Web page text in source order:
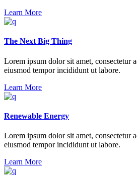
Learn More
The Next Big Thing
Lorem ipsum dolor sit amet, consectetur
eiusmod tempor incididunt ut labore.
Learn More
Renewable Energy
Lorem ipsum dolor sit amet, consectetur
eiusmod tempor incididunt ut labore.
Learn More